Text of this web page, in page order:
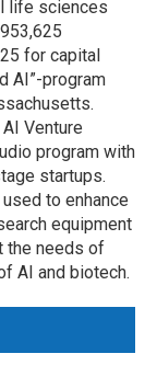
life sciences
for capital
AI”-program
Venture
program with
startups.
to enhance
equipment
the needs of
AI and biotech.